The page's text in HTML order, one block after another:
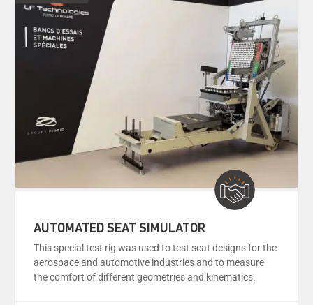
AUTOMATED SEAT SIMULATOR
This special test rig was used to test seat designs for the
aerospace and automotive industries and to measure
the comfort of different geometries and kinematics.